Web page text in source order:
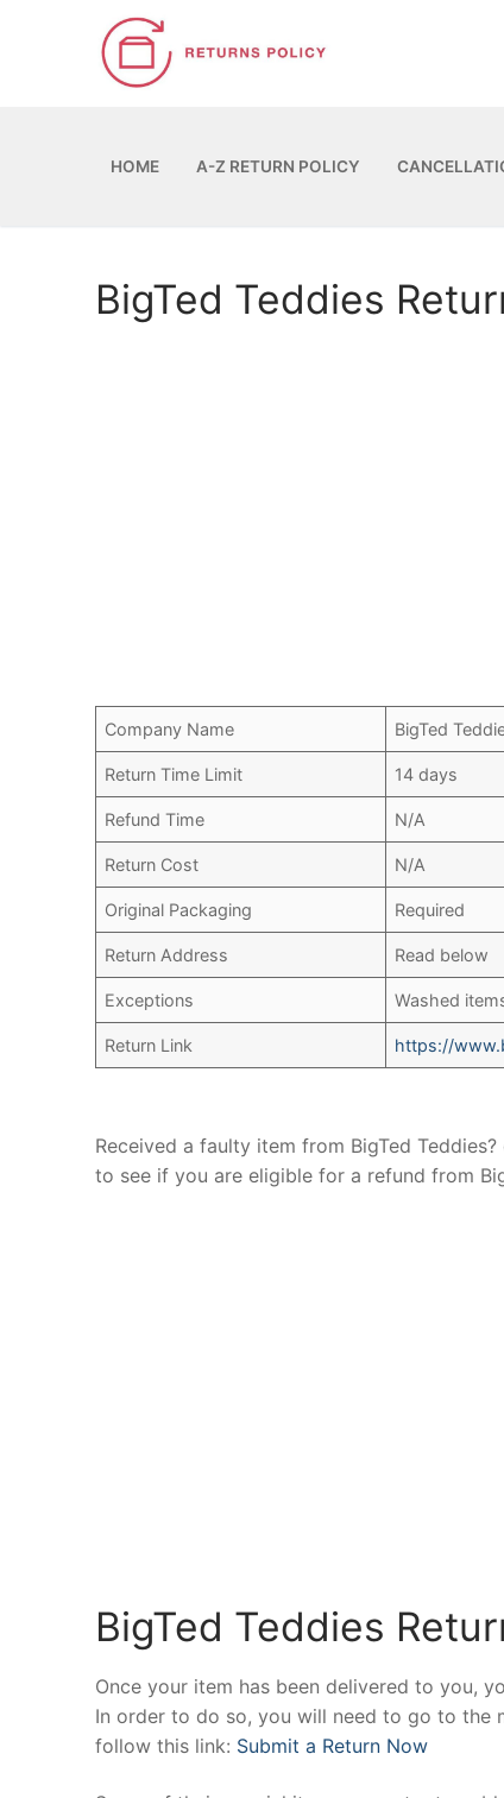
HOME A-Z RETURN POLICY
BigTed Teddies
Company Name BigTed
Return Time Limit 14 days
Refund Time N/A
Return Cost N/A
Original Packaging Required
Return Address Read below
Exceptions Washed
Return Link https://
Received a faulty item from BigTed
to see if you are eligible for a refund from
BigTed Teddies
Once your item has been delivered to you,
In order to do so, you will need to go to the
follow this link: Submit a Return Now